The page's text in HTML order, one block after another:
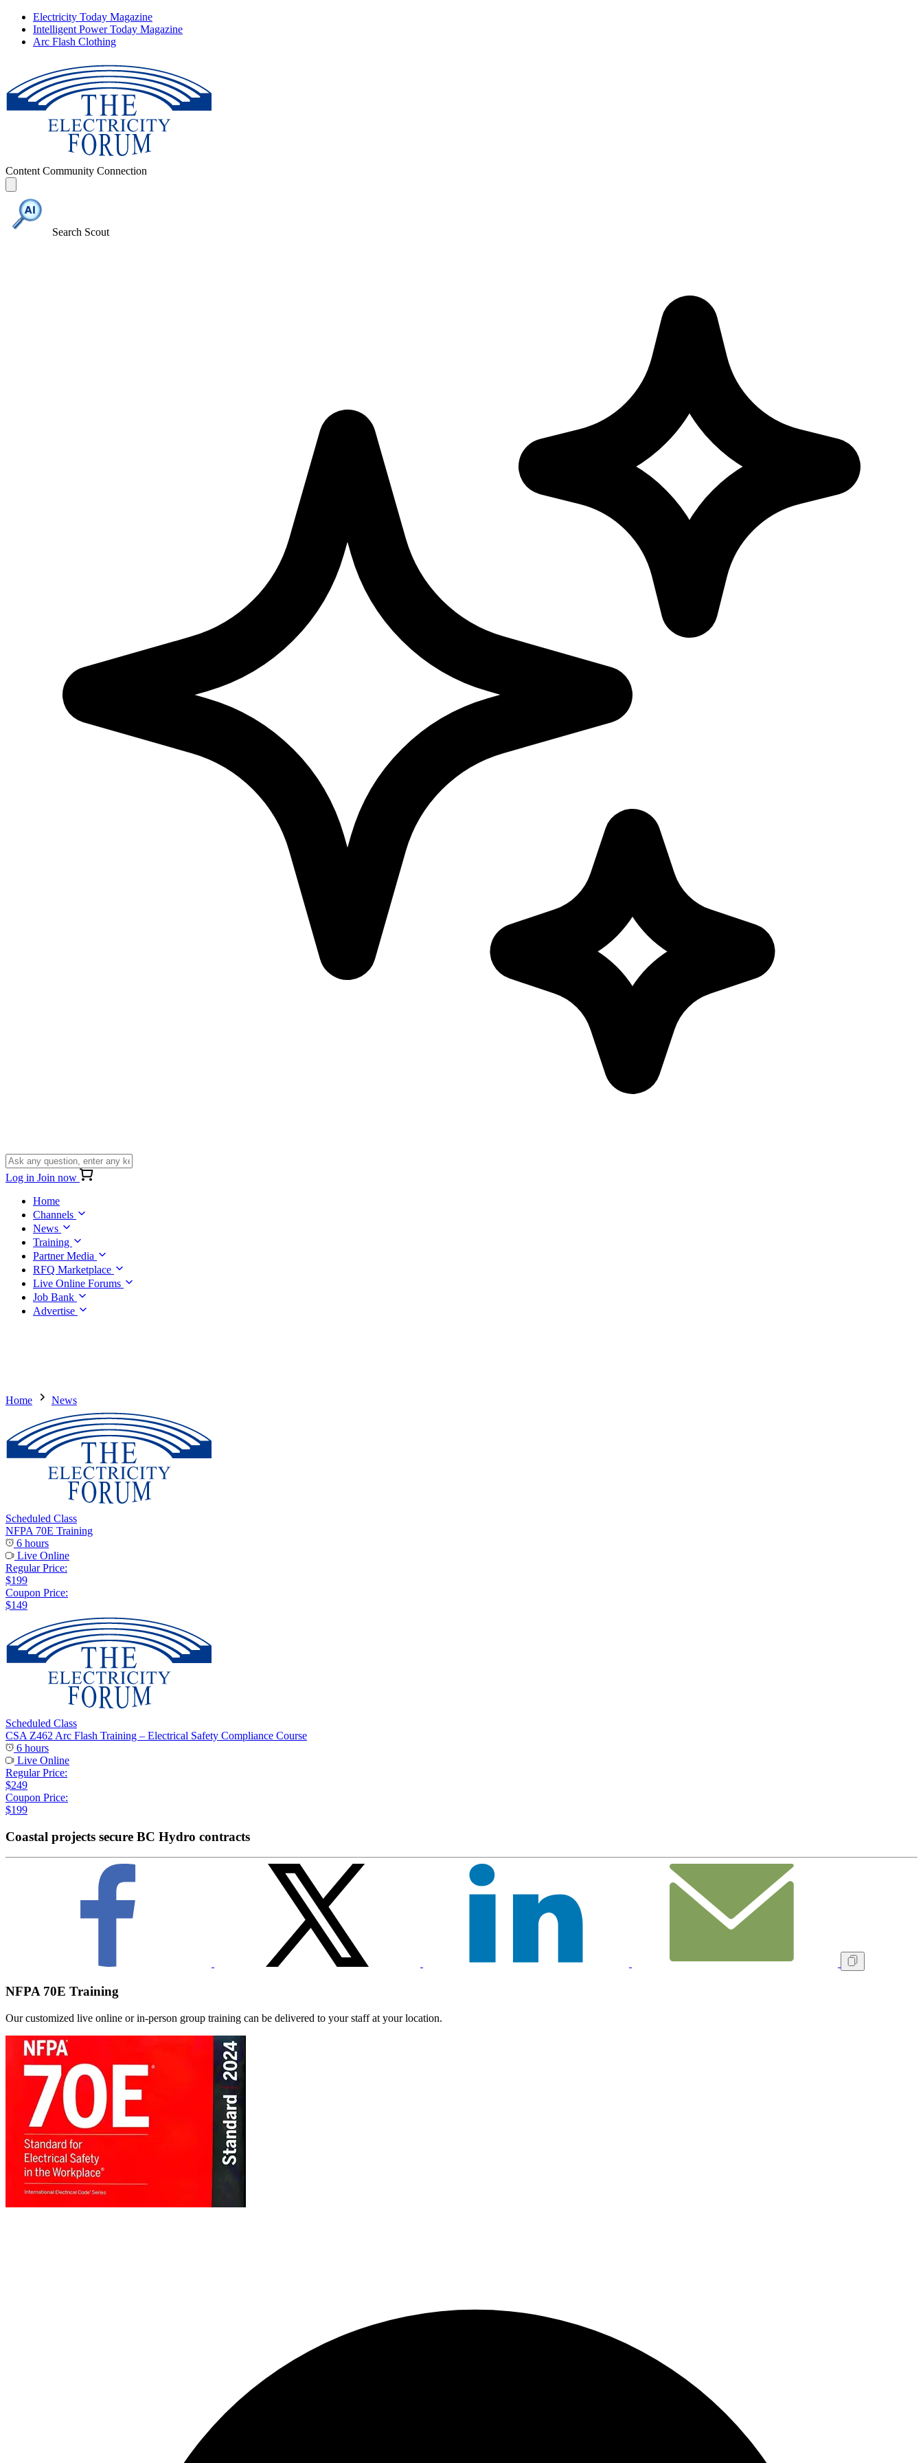
Electricity Today Magazine
Intelligent Power Today Magazine
Arc Flash Clothing
Content Community Connection
Search Scout
Log in Join now
Home
Channels
News
Training
Partner Media
RFQ Marketplace
Live Online Forums
Job Bank
Advertise
Home News
Scheduled Class
NFPA 70E Training
6 hours
Live Online
Regular Price:
$199
Coupon Price:
$149
Scheduled Class
CSA Z462 Arc Flash Training – Electrical Safety Compliance Course
6 hours
Live Online
Regular Price:
$249
Coupon Price:
$199
Coastal projects secure BC Hydro contracts
NFPA 70E Training
Our customized live online or in‑person group training can be delivered to your staff at your location.